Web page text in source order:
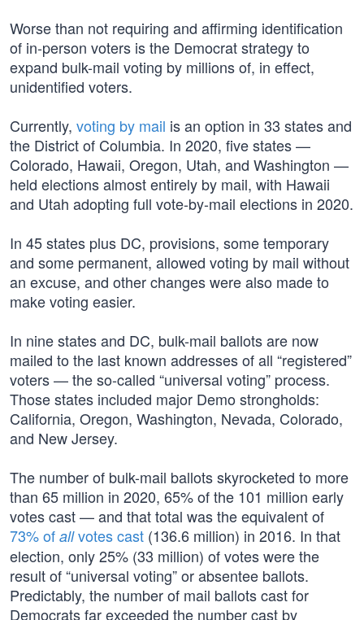
Worse than not requiring and affirming identification
of in-person voters is the Democrat strategy to
expand bulk-mail voting by millions of, in effect,
unidentified voters.
Currently, voting by mail is an option in 33 states and
the District of Columbia. In 2020, five states —
Colorado, Hawaii, Oregon, Utah, and Washington —
held elections almost entirely by mail, with Hawaii
and Utah adopting full vote-by-mail elections in 2020.
In 45 states plus DC, provisions, some temporary
and some permanent, allowed voting by mail without
an excuse, and other changes were also made to
make voting easier.
In nine states and DC, bulk-mail ballots are now
mailed to the last known addresses of all “registered”
voters — the so-called “universal voting” process.
Those states included major Demo strongholds:
California, Oregon, Washington, Nevada, Colorado,
and New Jersey.
The number of bulk-mail ballots skyrocketed to more
than 65 million in 2020, 65% of the 101 million early
votes cast — and that total was the equivalent of
73% of allvotes cast (136.6 million) in 2016. In that
election, only 25% (33 million) of votes were the
result of “universal voting” or absentee ballots.
Predictably, the number of mail ballots cast for
Democrats far exceeded the number cast by